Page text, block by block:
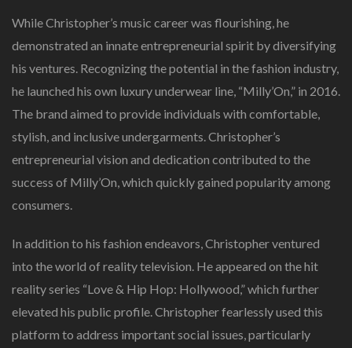
While Christopher’s music career was flourishing, he
demonstrated an innate entrepreneurial spirit by diversifying
his ventures. Recognizing the potential in the fashion industry,
he launched his own luxury underwear line, “Milly’On,” in 2016.
The brand aimed to provide individuals with comfortable,
stylish, and inclusive undergarments. Christopher’s
entrepreneurial vision and dedication contributed to the
success of Milly’On, which quickly gained popularity among
consumers.
In addition to his fashion endeavors, Christopher ventured
into the world of reality television. He appeared on the hit
reality series “Love & Hip Hop: Hollywood,” which further
elevated his public profile. Christopher fearlessly used this
platform to address important social issues, particularly